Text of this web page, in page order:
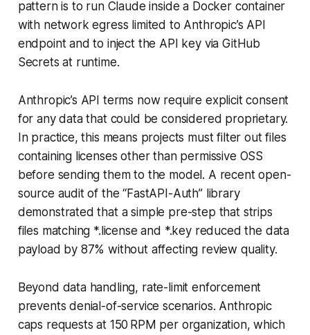
pattern is to run Claude inside a Docker container
with network egress limited to Anthropic’s API
endpoint and to inject the API key via GitHub
Secrets at runtime.
Anthropic’s API terms now require explicit consent
for any data that could be considered proprietary.
In practice, this means projects must filter out files
containing licenses other than permissive OSS
before sending them to the model. A recent open-
source audit of the “FastAPI-Auth” library
demonstrated that a simple pre-step that strips
files matching *.license and *.key reduced the data
payload by 87% without affecting review quality.
Beyond data handling, rate-limit enforcement
prevents denial-of-service scenarios. Anthropic
caps requests at 150 RPM per organization, which